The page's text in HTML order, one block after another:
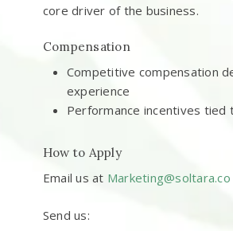
core driver of the business.
Compensation
Competitive compensation
experience
Performance incentives tied
How to Apply
Email us at Marketing@soltara.co
Send us: